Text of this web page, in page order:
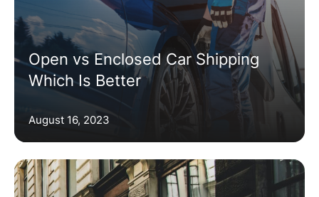
Open vs Enclosed Car Shipping
Which Is Better
August 16, 2023